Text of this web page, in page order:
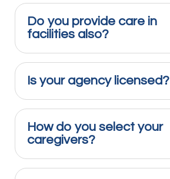
Do you provide care in
facilities also?
Is your agency licensed?
How do you select your
caregivers?